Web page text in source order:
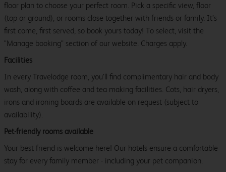
floor plan to choose your perfect room. Pick a specific view, floor
(top or ground), or rooms close together with friends or family. It’s
first come, first served, so book yours today! To select, visit the
"Manage booking" section of our website. Charges apply.
Facilities
In every Travelodge room, you’ll find complimentary hair and body
wash, along with coffee and tea making facilities. Cots, hair dryers,
irons and ironing boards are available on request (subject to
availability).
Pet-friendly rooms available
Your best friend is welcome here! Our hotels ensure a comfortable
stay for every family member - including your pet companion.